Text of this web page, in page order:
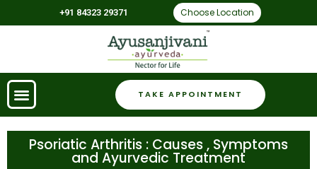
+91 84323 29371 Choose Location
TAKE APPOINTMENT
Psoriatic Arthritis : Causes , Symptoms
and Ayurvedic Treatment